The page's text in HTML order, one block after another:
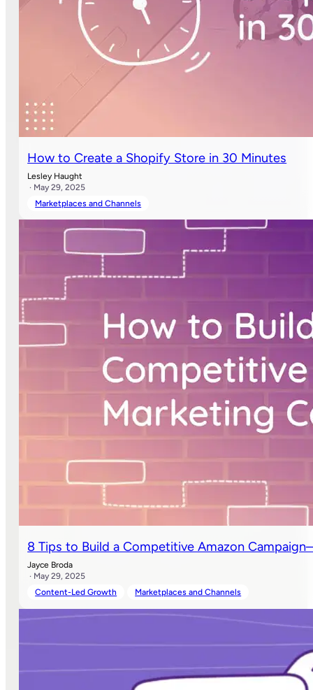
How to Create a Shopify Store in 30 Minutes
Lesley Haught
· May 29, 2025
Marketplaces and Channels
8 Tips to Build a Competitive Amazon
Jayce Broda
· May 29, 2025
Content-Led Growth
Marketplaces and Channels